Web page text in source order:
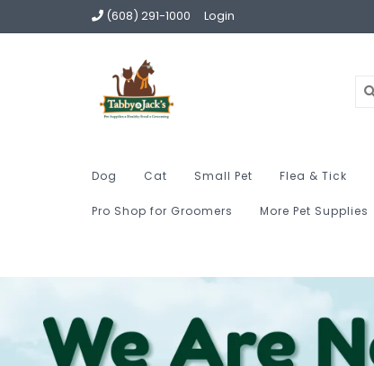
(608) 291-1000 Login
Dog Cat Small Pet Flea & Tick
Pro Shop for Groomers More Pet Supplies